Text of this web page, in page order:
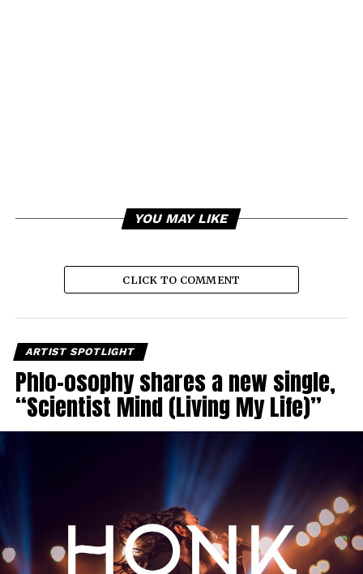
YOU MAY LIKE
CLICK TO COMMENT
ARTIST SPOTLIGHT
Phlo-osophy shares a new single,
“Scientist Mind (Living My Life)”